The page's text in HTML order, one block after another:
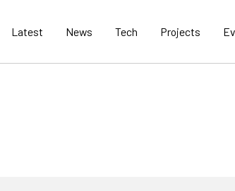
Latest News Tech Projects